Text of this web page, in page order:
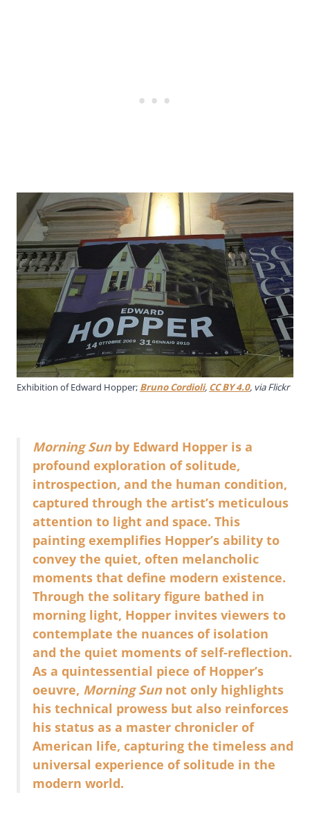
Exhibition of Edward Hopper; Bruno Cordioli, CC BY 4.0, via Flickr
Morning Sunby Edward Hopper is a
profound exploration of solitude,
introspection, and the human condition,
captured through the artist’s meticulous
attention to light and space. This
painting exemplifies Hopper’s ability to
convey the quiet, often melancholic
moments that define modern existence.
Through the solitary figure bathed in
morning light, Hopper invites viewers to
contemplate the nuances of isolation
and the quiet moments of self-reflection.
As a quintessential piece of Hopper’s
oeuvre, Morning Sunnot only highlights
his technical prowess but also reinforces
his status as a master chronicler of
American life, capturing the timeless and
universal experience of solitude in the
modern world.